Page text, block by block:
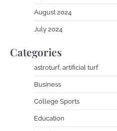
August 2024
July 2024
Categories
astroturf, artificial turf
Business
College Sports
Education